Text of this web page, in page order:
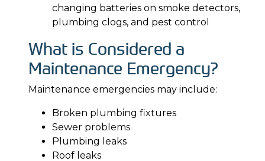
changing batteries on smoke detectors,
plumbing clogs, and pest control
What is Considered a
Maintenance Emergency?
Maintenance emergencies may include:
Broken plumbing fixtures
Sewer problems
Plumbing leaks
Roof leaks